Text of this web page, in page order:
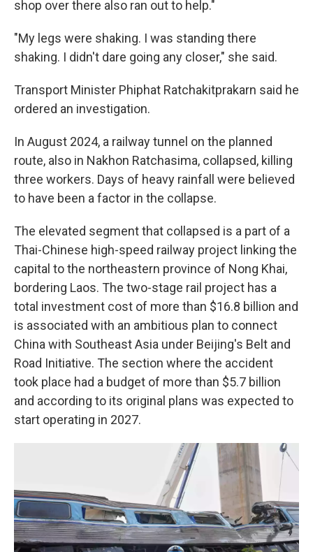
shop over there also ran out to help."
"My legs were shaking. I was standing there
shaking. I didn't dare going any closer," she said.
Transport Minister Phiphat Ratchakitprakarn said he
ordered an investigation.
In August 2024, a railway tunnel on the planned
route, also in Nakhon Ratchasima, collapsed, killing
three workers. Days of heavy rainfall were believed
to have been a factor in the collapse.
The elevated segment that collapsed is a part of a
Thai-Chinese high-speed railway project linking the
capital to the northeastern province of Nong Khai,
bordering Laos. The two-stage rail project has a
total investment cost of more than $16.8 billion and
is associated with an ambitious plan to connect
China with Southeast Asia under Beijing's Belt and
Road Initiative. The section where the accident
took place had a budget of more than $5.7 billion
and according to its original plans was expected to
start operating in 2027.